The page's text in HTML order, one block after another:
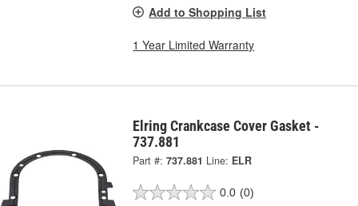
Add to Shopping List
1 Year Limited Warranty
Elring Crankcase Cover Gasket -
737.881
Part #: 737.881 Line: ELR
0.0 (0)